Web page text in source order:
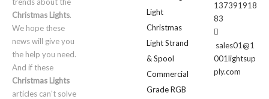
Christmas Lights.
We hope these
news will give you
the help you need.
And if these
Christmas Lights
articles can't solve
Light
Christmas
Light Strand
& Spool
Commercial
Grade RGB
137391918
83

sales01@1
001lightsup
ply.com